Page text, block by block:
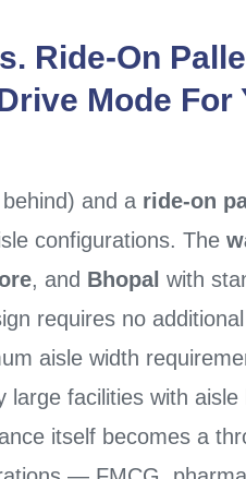
Ride-On
Mode For
and a ride-on
configurations. The
, and Bhopal with
requires no
aisle width
large facilities with aisle
itself becomes a